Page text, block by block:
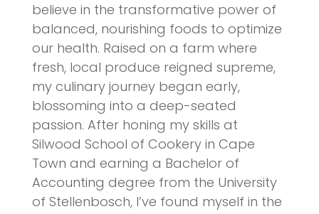
believe in the transformative power of
balanced, nourishing foods to optimize
our health. Raised on a farm where
fresh, local produce reigned supreme,
my culinary journey began early,
blossoming into a deep-seated
passion. After honing my skills at
Silwood School of Cookery in Cape
Town and earning a Bachelor of
Accounting degree from the University
of Stellenbosch, I’ve found myself in the